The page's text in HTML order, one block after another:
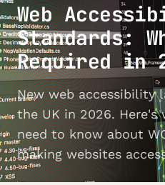
Web
Standards:
Required in
New web accessibility
the UK in 2026. Here's
need to know about
making websites